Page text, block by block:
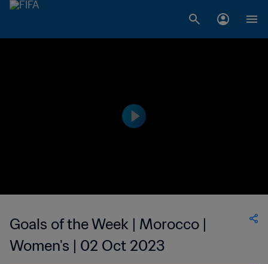
Goals of the Week | Morocco |
Women's | 02 Oct 2023